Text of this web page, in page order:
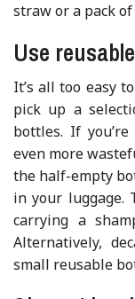
straw or a pack
Use
It’s all too easy
pick up a
bottles. If
even more
the half-empty
in your luggage.
carrying a
Alternatively,
small reusable